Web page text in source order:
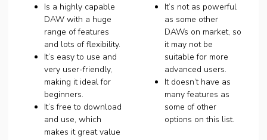
Is a highly capable
DAW with a huge
range of features
and lots of flexibility.
It’s easy to use and
very user-friendly,
making it ideal for
beginners.
It’s free to download
and use, which
makes it great value
It’s not as powerful
as some other
DAWs on market, so
it may not be
suitable for more
advanced users.
It doesn’t have as
many features as
some of other
options on this list.